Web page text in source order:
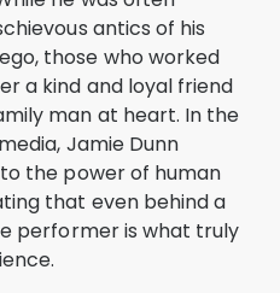
antics of his
those who worked
a kind and loyal friend
man at heart. In the
Jamie Dunn
the power of human
that even behind a
performer is what truly